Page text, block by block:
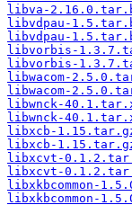
libva-
libvdpau-
libvdpau-
libvorbis-
libvorbis-
libwacom-
libwacom-
libwnck-
libwnck-
libxcb-
libxcb-
libxcvt-
libxcvt-
libxkbcommon-
libxkbcommon-